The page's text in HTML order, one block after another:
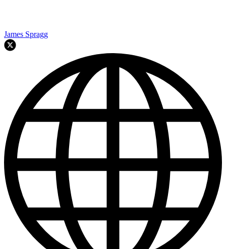
James Spragg